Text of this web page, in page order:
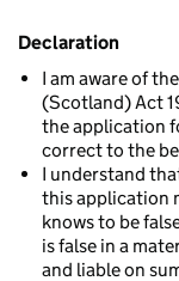
Declaration
I am aware of
(Scotland) Act
the application
correct to the
I understand
this application
knows to be
is false in a
and liable on